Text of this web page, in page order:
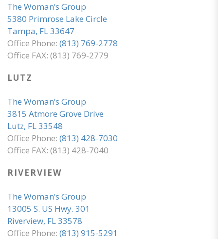
The Woman’s Group
5380 Primrose Lake Circle
Tampa, FL 33647
Office Phone: (813) 769-2778
Office FAX: (813) 769-2779
LUTZ
The Woman’s Group
3815 Atmore Grove Drive
Lutz, FL 33548
Office Phone: (813) 428-7030
Office FAX: (813) 428-7040
RIVERVIEW
The Woman’s Group
13005 S. US Hwy. 301
Riverview, FL 33578
Office Phone: (813) 915-5291